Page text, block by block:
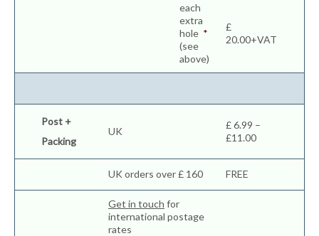
each
extra
hole *
(see
above)
£
20.00+VAT
Post +
Packing
UK
£ 6.99 –
£11.00
UK orders over £ 160 FREE
Get in touch for
international postage
rates